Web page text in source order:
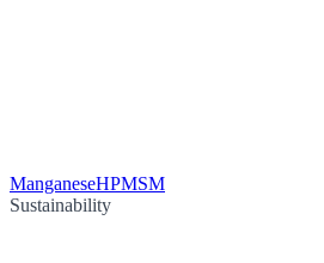
ManganeseHPMSM
Sustainability